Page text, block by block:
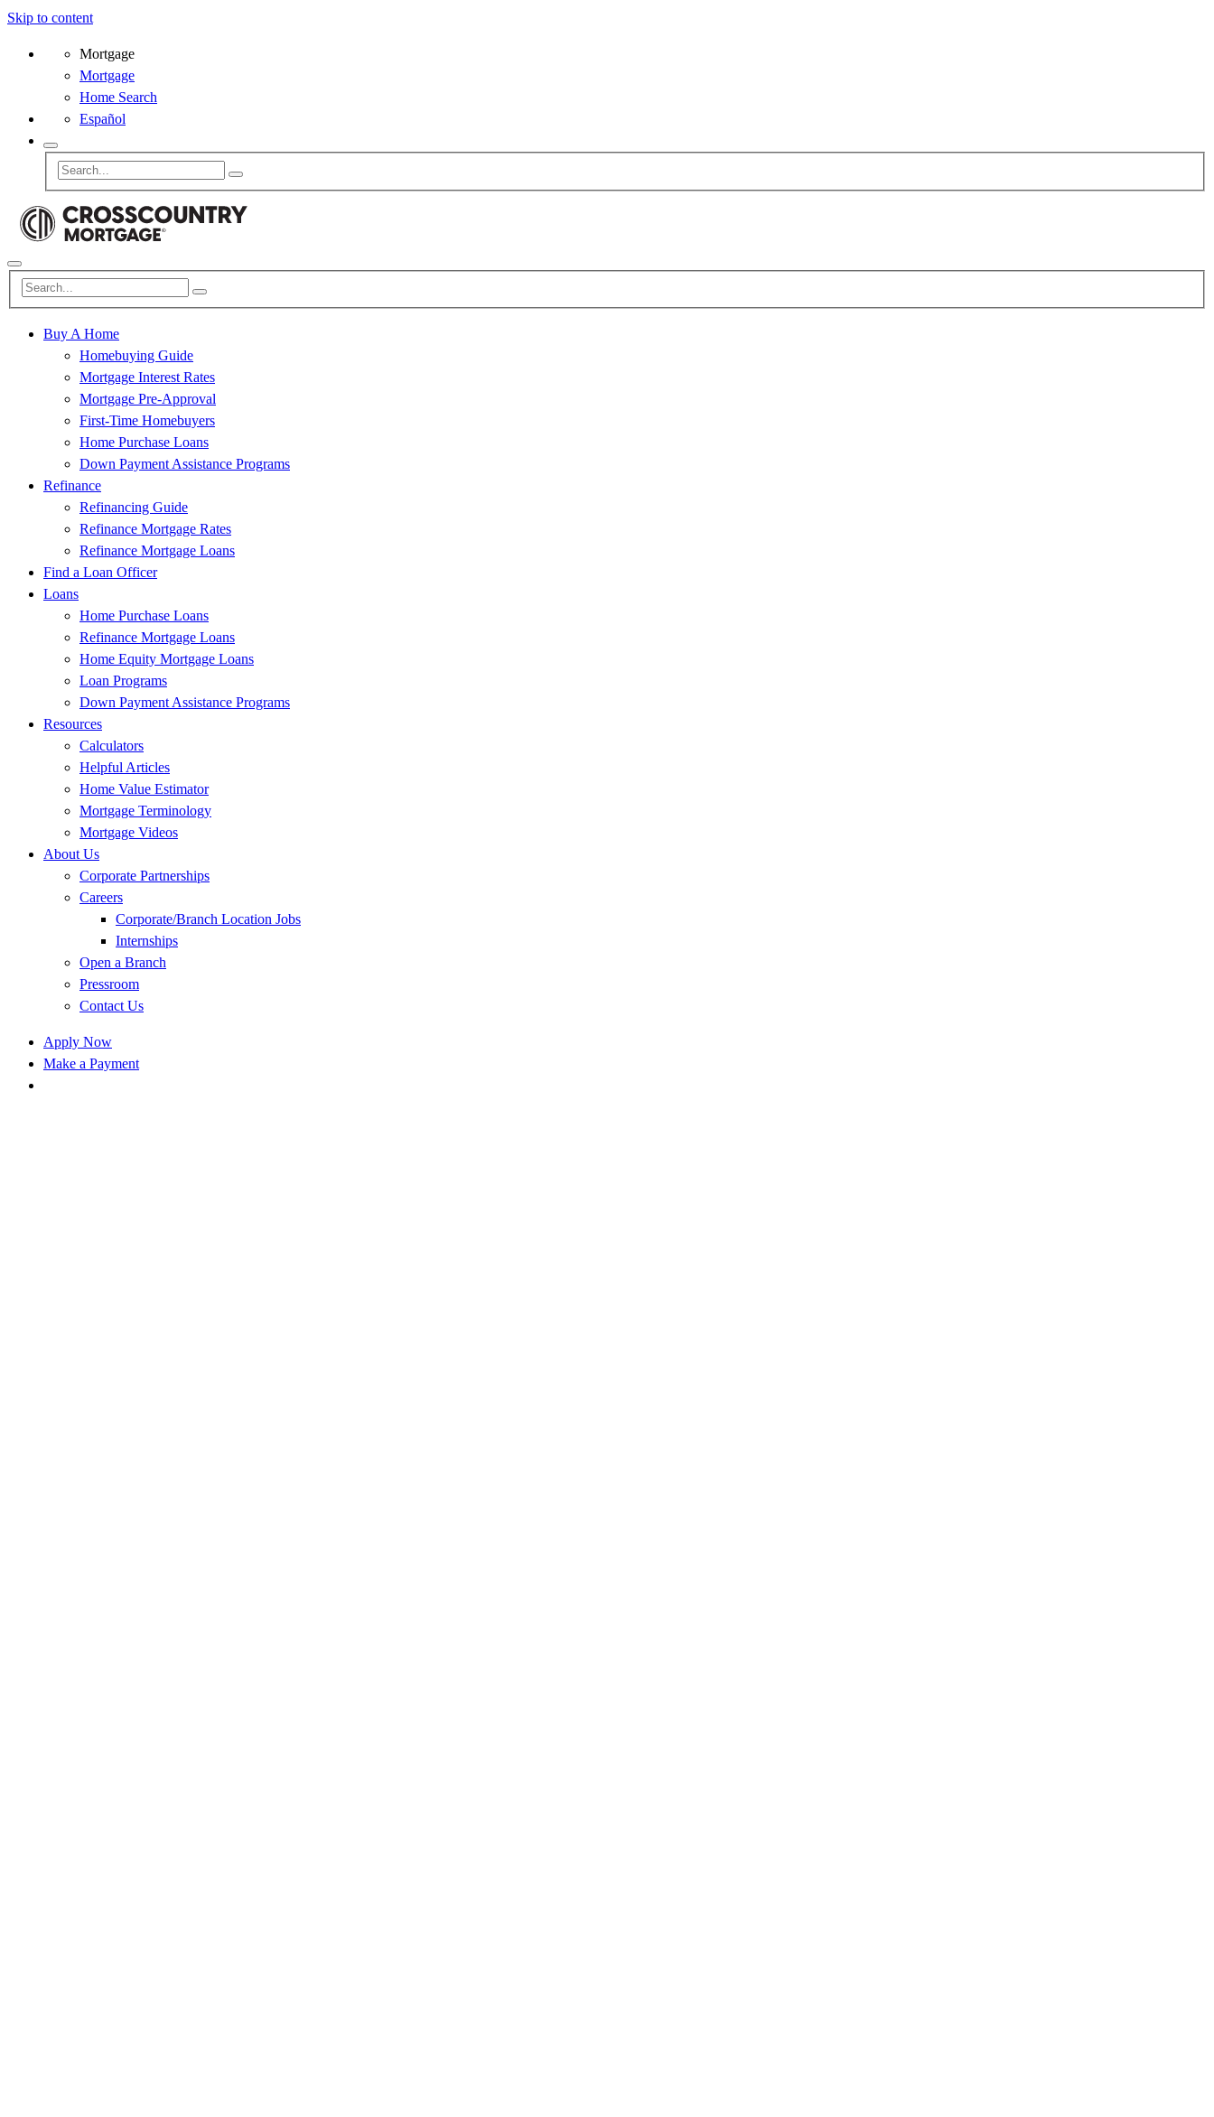
Skip to content
Mortgage
Mortgage
Home Search
Español
Buy A Home
Homebuying Guide
Mortgage Interest Rates
Mortgage Pre-Approval
First-Time Homebuyers
Home Purchase Loans
Down Payment Assistance Programs
Refinance
Refinancing Guide
Refinance Mortgage Rates
Refinance Mortgage Loans
Find a Loan Officer
Loans
Home Purchase Loans
Refinance Mortgage Loans
Home Equity Mortgage Loans
Loan Programs
Down Payment Assistance Programs
Resources
Calculators
Helpful Articles
Home Value Estimator
Mortgage Terminology
Mortgage Videos
About Us
Corporate Partnerships
Careers
Corporate/Branch Location Jobs
Internships
Open a Branch
Pressroom
Contact Us
Apply Now
Make a Payment